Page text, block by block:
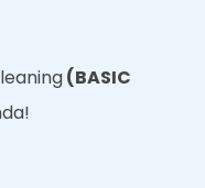
(BASIC